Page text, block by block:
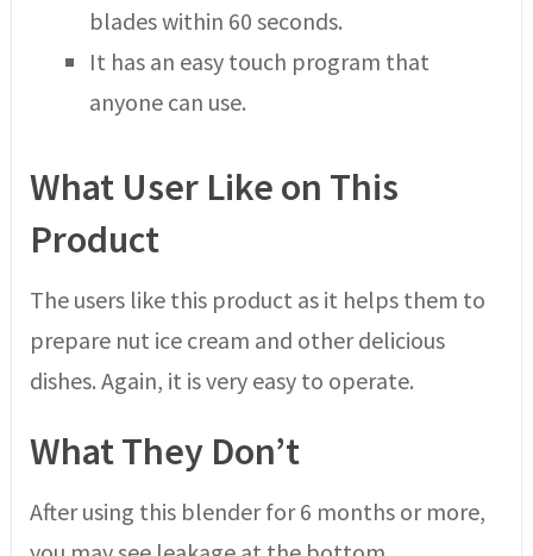
blades within 60 seconds.
It has an easy touch program that
anyone can use.
What User Like on This
Product
The users like this product as it helps them to
prepare nut ice cream and other delicious
dishes. Again, it is very easy to operate.
What They Don’t
After using this blender for 6 months or more,